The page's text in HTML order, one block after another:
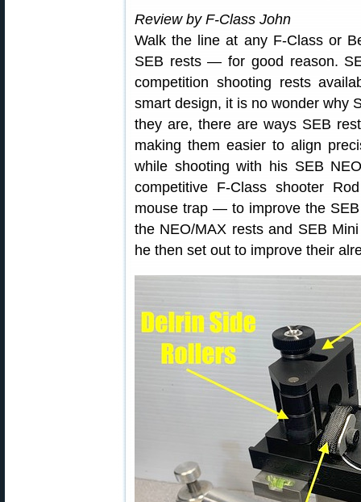
Review by F-Class John
Walk the line at any F-Class or
SEB rests — for good reason.
competition shooting rests
smart design, it is no wonder why
they are, there are ways SEB
making them easier to align
while shooting with his SEB
competitive F-Class shooter
mouse trap — to improve the
the NEO/MAX rests and SEB
he then set out to improve their